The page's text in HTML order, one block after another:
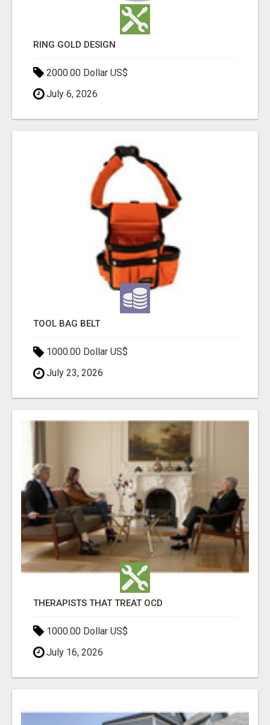
RING GOLD DESIGN
2000.00 Dollar US$
July 6, 2026
TOOL BAG BELT
1000.00 Dollar US$
July 23, 2026
THERAPISTS THAT TREAT OCD
1000.00 Dollar US$
July 16, 2026